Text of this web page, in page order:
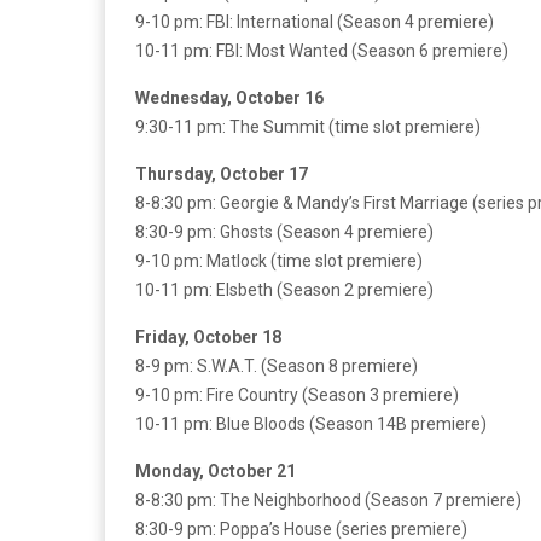
9-10 pm: FBI: International (Season 4 premiere)
10-11 pm: FBI: Most Wanted (Season 6 premiere)
Wednesday, October 16
9:30-11 pm: The Summit (time slot premiere)
Thursday, October 17
8-8:30 pm: Georgie & Mandy’s First Marriage (series
8:30-9 pm: Ghosts (Season 4 premiere)
9-10 pm: Matlock (time slot premiere)
10-11 pm: Elsbeth (Season 2 premiere)
Friday, October 18
8-9 pm: S.W.A.T. (Season 8 premiere)
9-10 pm: Fire Country (Season 3 premiere)
10-11 pm: Blue Bloods (Season 14B premiere)
Monday, October 21
8-8:30 pm: The Neighborhood (Season 7 premiere)
8:30-9 pm: Poppa’s House (series premiere)